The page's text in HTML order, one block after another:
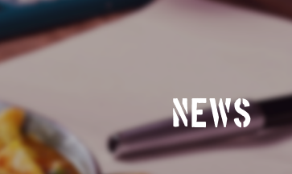
News